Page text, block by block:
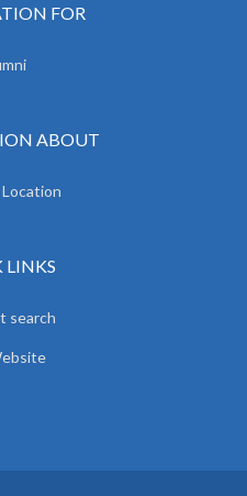
FOR
ABOUT
LINKS
search